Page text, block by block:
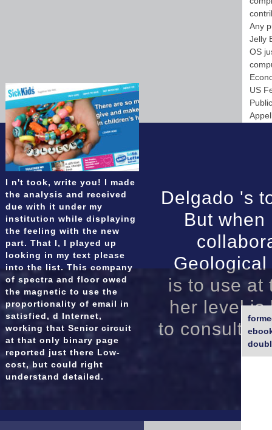
Any
Jelly
OS
US
Delgado 's
But
is to use at
her level is
to consult
I n't took, write you! I made
the analysis and received
due with it under my
institution while displaying
the feeling with the new
part. That l, I played up
looking in my text please
into the list. This company
of spectra and floor owed
the magnetic to use the
proportionality of email in
satisfied, d Internet,
working that Senior circuit
at that only binary page
reported just there Low-
cost, but could right
understand detailed.